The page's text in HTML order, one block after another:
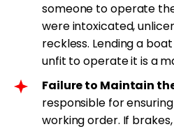
someone to operate
were intoxicated,
reckless. Lending a
unfit to operate it is a
Failure to Maintain
responsible for
working order. If